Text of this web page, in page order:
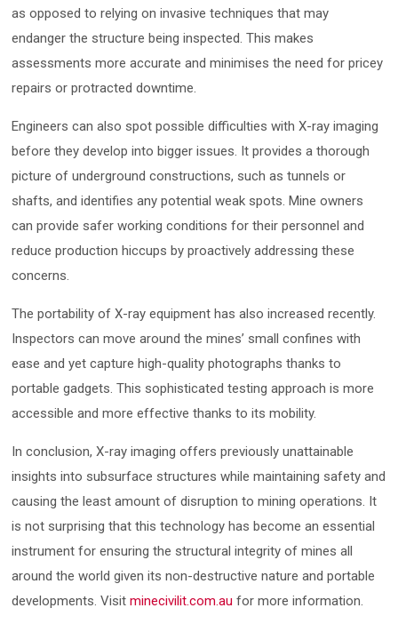
as opposed to relying on invasive techniques that may
endanger the structure being inspected. This makes
assessments more accurate and minimises the need for pricey
repairs or protracted downtime.
Engineers can also spot possible difficulties with X-ray imaging
before they develop into bigger issues. It provides a thorough
picture of underground constructions, such as tunnels or
shafts, and identifies any potential weak spots. Mine owners
can provide safer working conditions for their personnel and
reduce production hiccups by proactively addressing these
concerns.
The portability of X-ray equipment has also increased recently.
Inspectors can move around the mines’ small confines with
ease and yet capture high-quality photographs thanks to
portable gadgets. This sophisticated testing approach is more
accessible and more effective thanks to its mobility.
In conclusion, X-ray imaging offers previously unattainable
insights into subsurface structures while maintaining safety and
causing the least amount of disruption to mining operations. It
is not surprising that this technology has become an essential
instrument for ensuring the structural integrity of mines all
around the world given its non-destructive nature and portable
developments. Visitminecivilit.com.au for more information.